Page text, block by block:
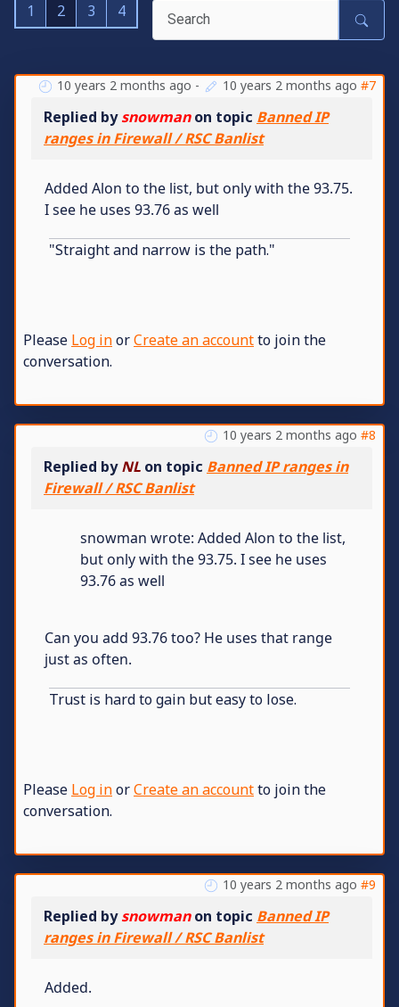
1 2 3 4
10 years 2 months ago - 10 years 2 months ago #7
Replied bysnowmanon topic Banned IP
ranges in Firewall / RSC Banlist
Added Alon to the list, but only with the 93.75.
I see he uses 93.76 as well
"Straight and narrow is the path."
Please Log inorCreate an accountto join the
conversation.
10 years 2 months ago #8
Replied byNL on topic Banned IP ranges in
Firewall / RSC Banlist
snowman wrote: Added Alon to the list,
but only with the 93.75. I see he uses
93.76 as well
Can you add 93.76 too? He uses that range
just as often.
Trust is hard to gain but easy to lose.
Please Log inorCreate an accountto join the
conversation.
10 years 2 months ago #9
Replied bysnowmanon topic Banned IP
ranges in Firewall / RSC Banlist
Added.